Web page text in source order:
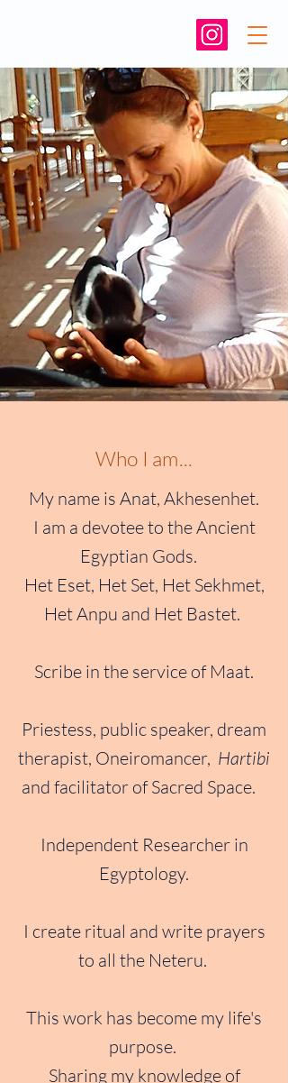
Who I am...
My name is Anat, Akhesenhet.
I am a devotee to the Ancient
Egyptian Gods.
Het Eset, Het Set, Het Sekhmet,
Het Anpu and Het Bastet.
Scribe in the service of Maat.
Priestess, public speaker, dream
therapist, Oneiromancer, Hartibi
and facilitator of Sacred Space.
Independent Researcher in
Egyptology.
I create ritual and write prayers
to all the Neteru.
This work has become my life's
purpose.
Sharing my knowledge of